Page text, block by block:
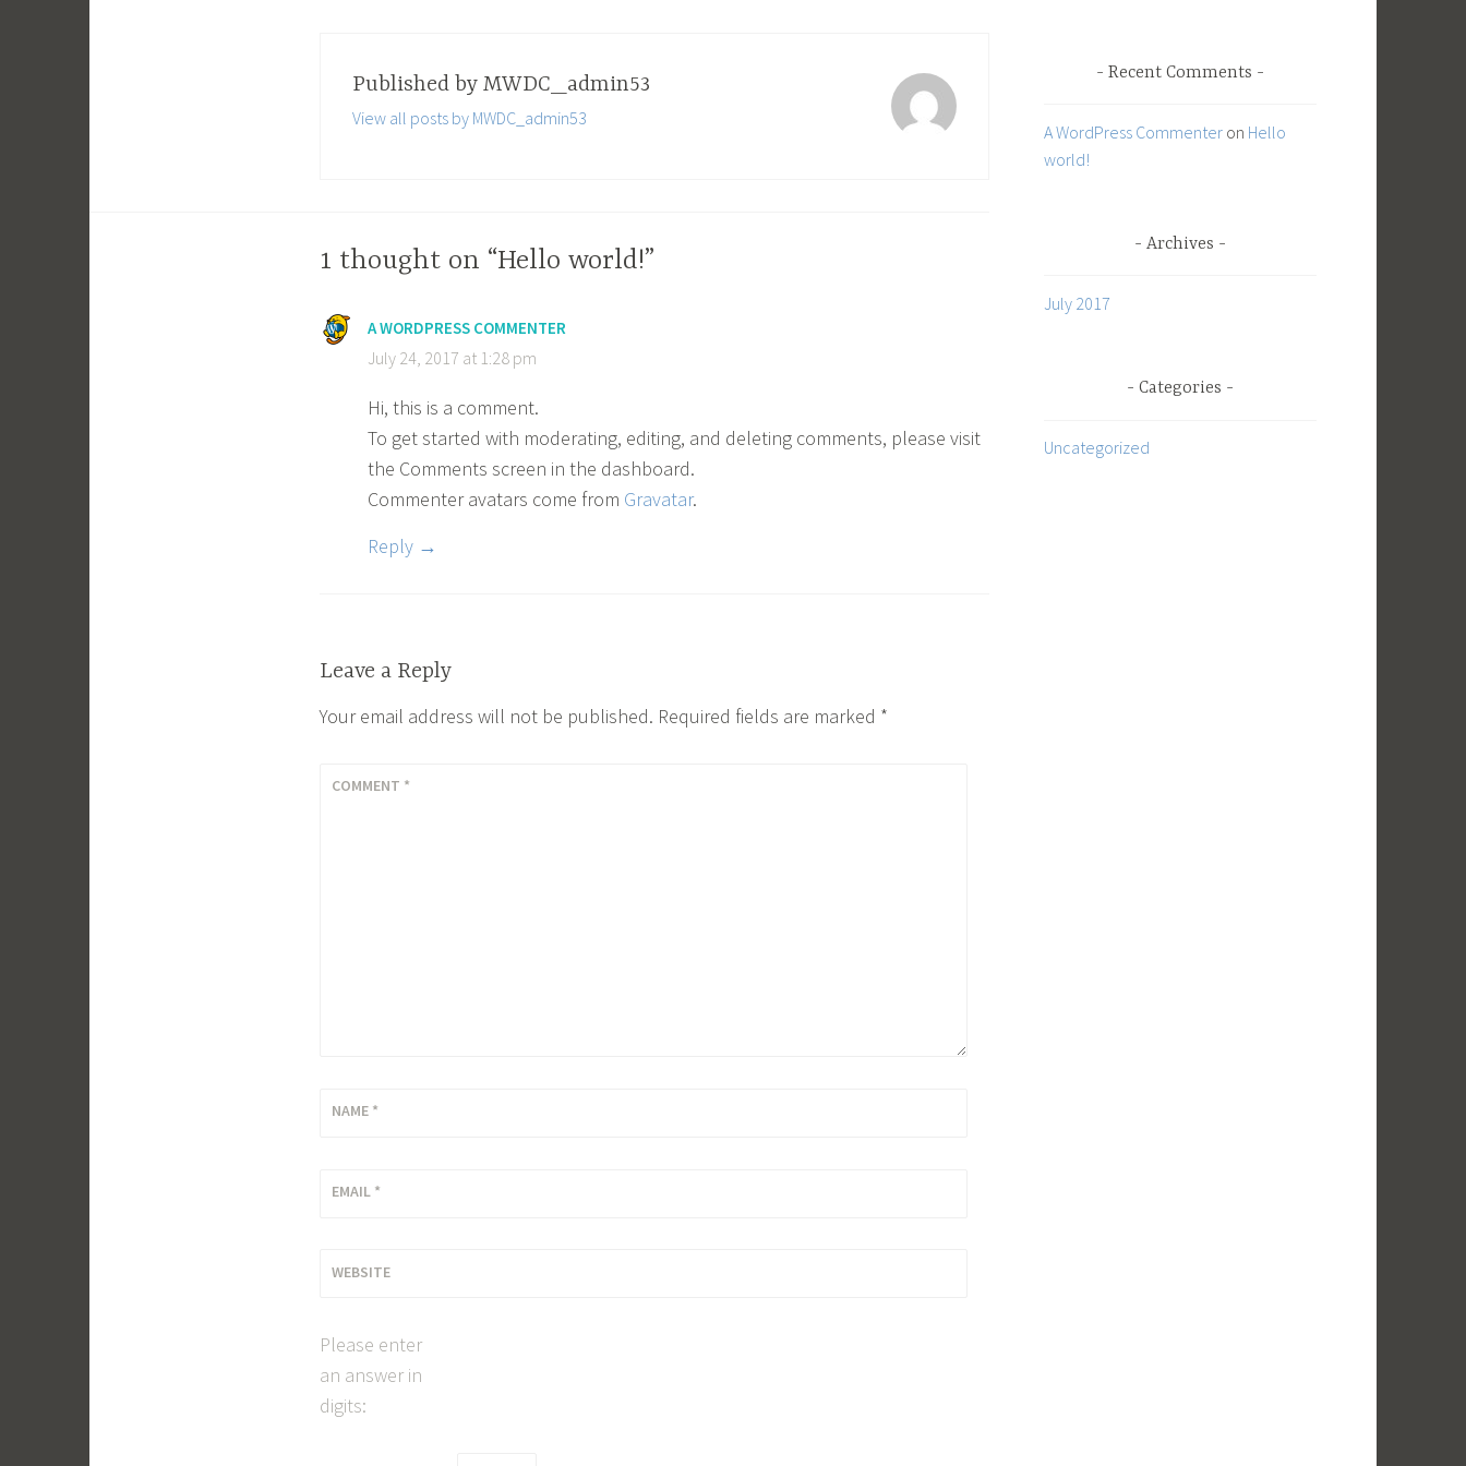
Published by MWDC_admin53
View all posts by MWDC_admin53
1 thought on “Hello world!”
A WORDPRESS COMMENTER
July 24, 2017 at 1:28 pm
Hi, this is a comment.
To get started with moderating, editing, and deleting comments, please visit
the Comments screen in the dashboard.
Commenter avatars come from Gravatar.
Reply
Leave a Reply
Your email address will not be published. Required fields are marked *
COMMENT *
NAME *
EMAIL *
WEBSITE
Please enter
an answer in
digits:
Recent Comments
A WordPress Commenter on Hello
world!
Archives
July 2017
Categories
Uncategorized